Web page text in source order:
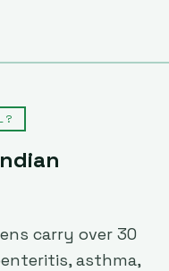
?
carry over 30
asthma,